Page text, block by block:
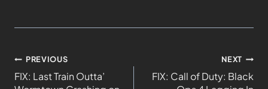
PREVIOUS
FIX: Last Train Outta’
NEXT
FIX: Call of Duty: Black